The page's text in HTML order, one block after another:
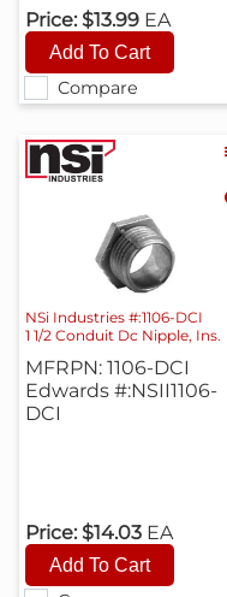
Compare
Price: $13.99 EA
NSi Industries #:1106-DCI
1 1/2 Conduit Dc Nipple, Ins.
MFRPN: 1106-DCI
Edwards #:NSII1106-
DCI
Price: $14.03 EA